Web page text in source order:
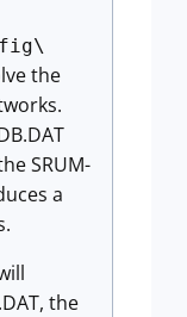
the
SRUM-
a
the